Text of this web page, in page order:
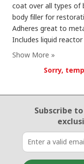
coat over all types of
body filler for
Adheres great to
Includes liquid reactor
Sorry,
Email Sign Up
Subscribe